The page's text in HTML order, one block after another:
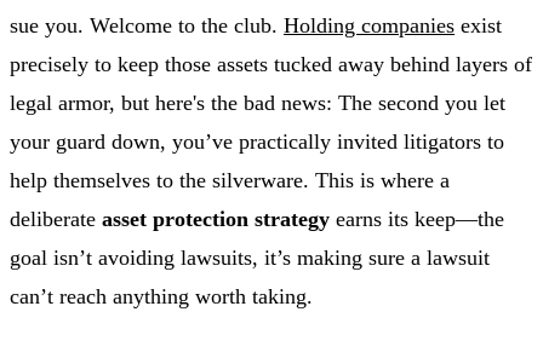
sue you. Welcome to the club. Holding companies exist
precisely to keep those assets tucked away behind layers of
legal armor, but here's the bad news: The second you let
your guard down, you’ve practically invited litigators to
help themselves to the silverware. This is where a
deliberate asset protection strategy earns its keep—the
goal isn’t avoiding lawsuits, it’s making sure a lawsuit
can’t reach anything worth taking.